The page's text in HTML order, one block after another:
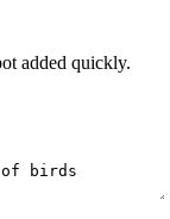
added quickly.